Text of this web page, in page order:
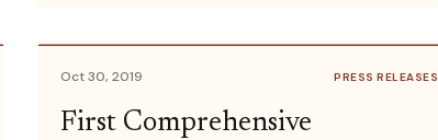
travel ban restricting U.S. citizens from traveling freely to the
Democratic […]
Oct 30, 2019 PRESS RELEASES
First Comprehensive